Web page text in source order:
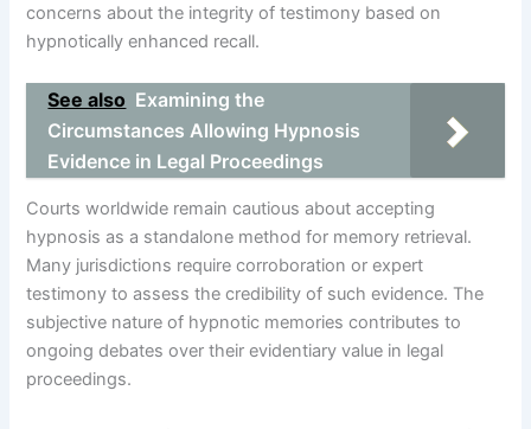
concerns about the integrity of testimony based on
hypnotically enhanced recall.
See also Examining the
Circumstances Allowing Hypnosis
Evidence in Legal Proceedings
Courts worldwide remain cautious about accepting
hypnosis as a standalone method for memory retrieval.
Many jurisdictions require corroboration or expert
testimony to assess the credibility of such evidence. The
subjective nature of hypnotic memories contributes to
ongoing debates over their evidentiary value in legal
proceedings.